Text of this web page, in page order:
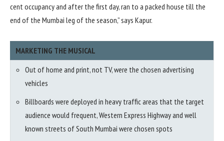
cent occupancy and after the first day, ran to a packed house till the
end of the Mumbai leg of the season,” says Kapur.
MARKETING THE MUSICAL
Out of home and print, not TV, were the chosen advertising
vehicles
Billboards were deployed in heavy traffic areas that the target
audience would frequent, Western Express Highway and well
known streets of South Mumbai were chosen spots